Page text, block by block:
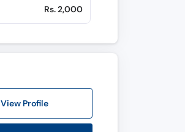
Rs. 2,000
View Profile